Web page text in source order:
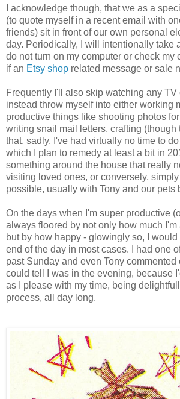
I acknowledge though, that we as a
(to quote myself in a recent email with
friends) sit in front of our own personal
day. Periodically, I will intentionally take
do not turn on my computer or check my
if an Etsy shop related message or sale
Frequently I'll also skip watching any TV
instead throw myself into either working
productive things like shooting photos
writing snail mail letters, crafting (though
that, sadly, I've had virtually no time to
which I plan to remedy at least a bit in
something around the house that really
visiting loved ones, or conversely,
possible, usually with Tony and our pets
On the days when I'm super productive
always floored by not only how much I'm
but by how happy - glowingly so, I would
end of the day in most cases. I had one
past Sunday and even Tony
could tell I was in the evening, because
as I please with my time, being
process, all day long.